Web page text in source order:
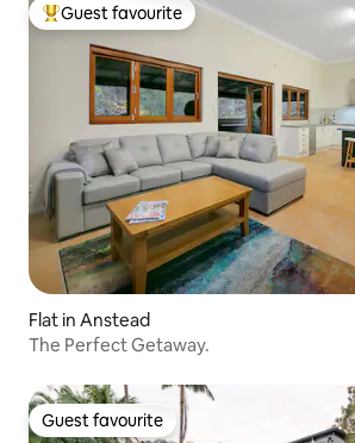
Top guest favourite
Guest favourite
Flat in Anstead
The Perfect Getaway.
Guest favourite
Guest favourite